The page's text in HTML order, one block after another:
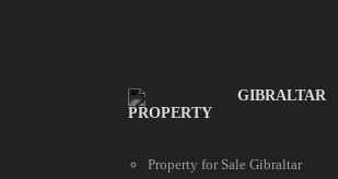
GIBRALTAR
PROPERTY
Property for Sale Gibraltar